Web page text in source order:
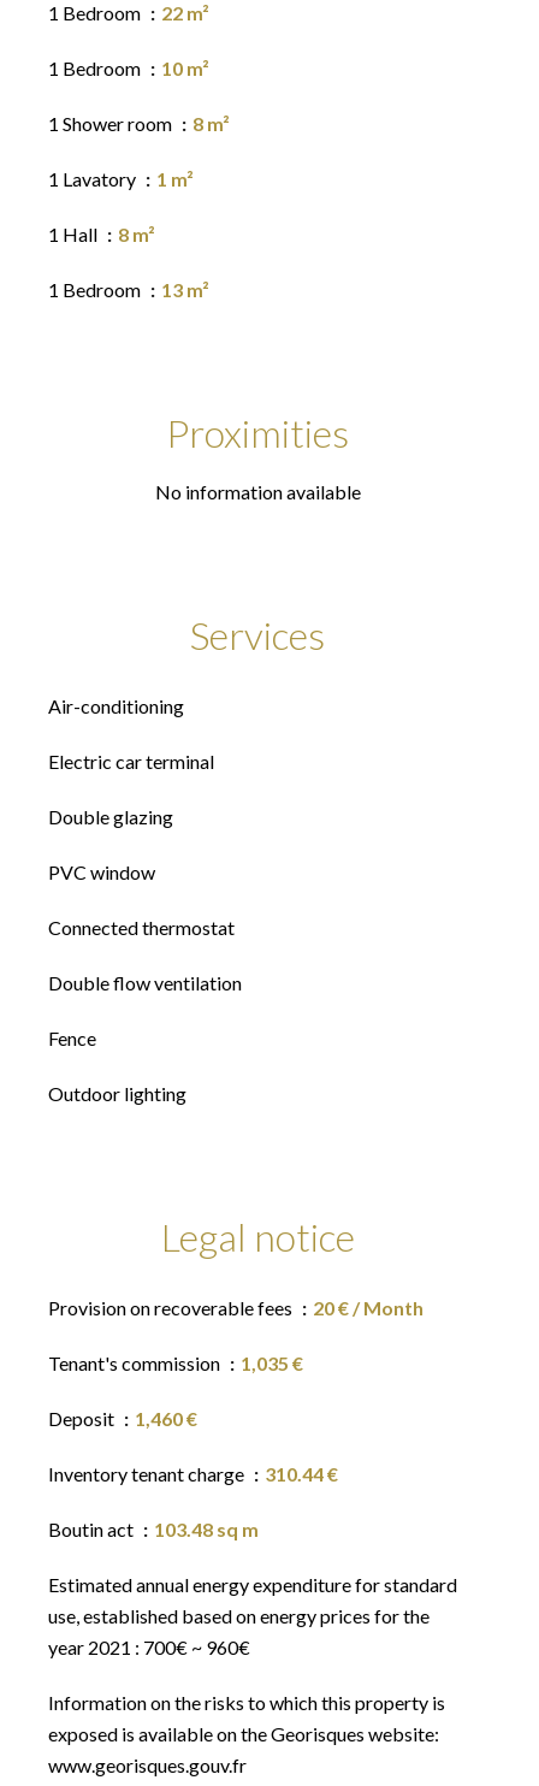
1 Bedroom 22 m²
1 Bedroom 10 m²
1 Shower room 8 m²
1 Lavatory 1 m²
1 Hall 8 m²
1 Bedroom 13 m²
Proximities
No information available
Services
Air-conditioning
Electric car terminal
Double glazing
PVC window
Connected thermostat
Double flow ventilation
Fence
Outdoor lighting
Legal notice
Provision on recoverable fees 20 € / Month
Tenant's commission 1,035 €
Deposit 1,460 €
Inventory tenant charge 310.44 €
Boutin act 103.48 sq m
Estimated annual energy expenditure for standard
use, established based on energy prices for the
year 2021 : 700€ ~ 960€
Information on the risks to which this property is
exposed is available on the Georisques website:
www.georisques.gouv.fr